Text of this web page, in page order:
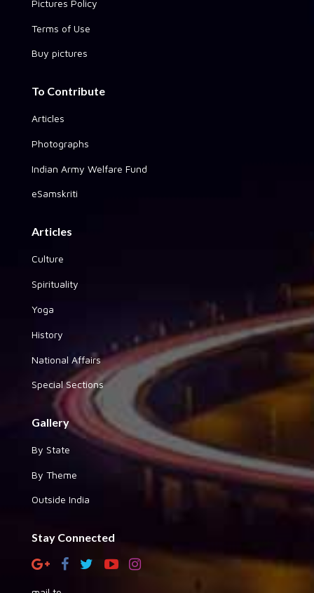
Pictures Policy
Terms of Use
Buy pictures
To Contribute
Articles
Photographs
Indian Army Welfare Fund
eSamskriti
Articles
Culture
Spirituality
Yoga
History
National Affairs
Special Sections
Gallery
By State
By Theme
Outside India
Stay Connected